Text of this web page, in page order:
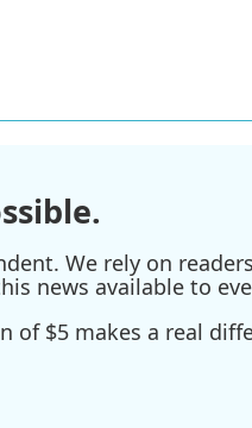
We rely on
news available to
of $5 makes a real